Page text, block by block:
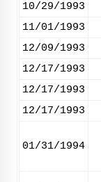
10/29/1993
11/01/1993
12/09/1993
12/17/1993
12/17/1993
12/17/1993
01/31/1994